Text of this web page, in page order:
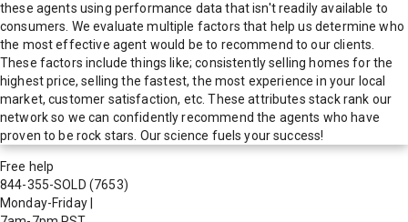
these agents using performance data that isn't readily available to
consumers. We evaluate multiple factors that help us determine who
the most effective agent would be to recommend to our clients.
These factors include things like; consistently selling homes for the
highest price, selling the fastest, the most experience in your local
market, customer satisfaction, etc. These attributes stack rank our
network so we can confidently recommend the agents who have
proven to be rock stars. Our science fuels your success!
Free help
844-355-SOLD (7653)
Monday-Friday